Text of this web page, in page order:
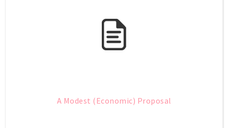
A Modest (Economic) Proposal